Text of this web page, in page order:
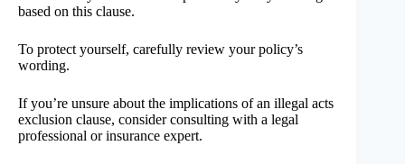
based on this clause.
To protect yourself, carefully review your policy’s
wording.
If you’re unsure about the implications of an illegal acts
exclusion clause, consider consulting with a legal
professional or insurance expert.